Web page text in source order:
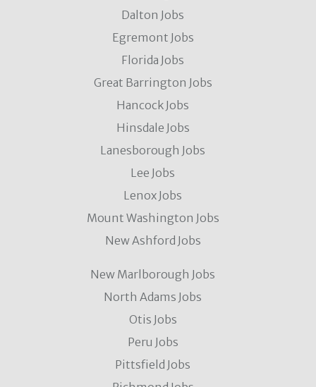
Dalton Jobs
Egremont Jobs
Florida Jobs
Great Barrington Jobs
Hancock Jobs
Hinsdale Jobs
Lanesborough Jobs
Lee Jobs
Lenox Jobs
Mount Washington Jobs
New Ashford Jobs
New Marlborough Jobs
North Adams Jobs
Otis Jobs
Peru Jobs
Pittsfield Jobs